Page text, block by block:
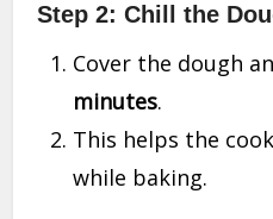
Step 2: Chill the
Cover the dough
minutes.
This helps the
while baking.